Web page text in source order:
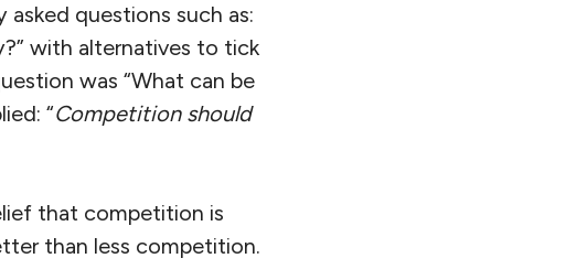
questions such as:
with alternatives to tick
was “What can be
“Competition should
that competition is
than less competition.